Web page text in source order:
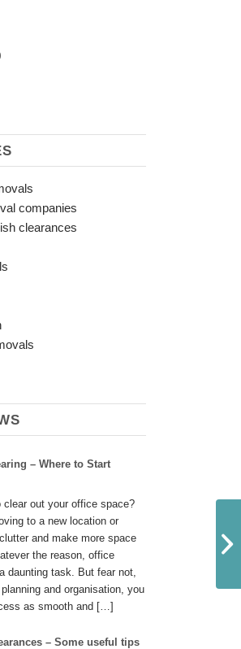
companies
clearances
– Where to Start
clear out your office space?
to a new location or
and make more space
the reason, office
daunting task. But fear not,
and organisation, you
as smooth and […]
– Some useful tips